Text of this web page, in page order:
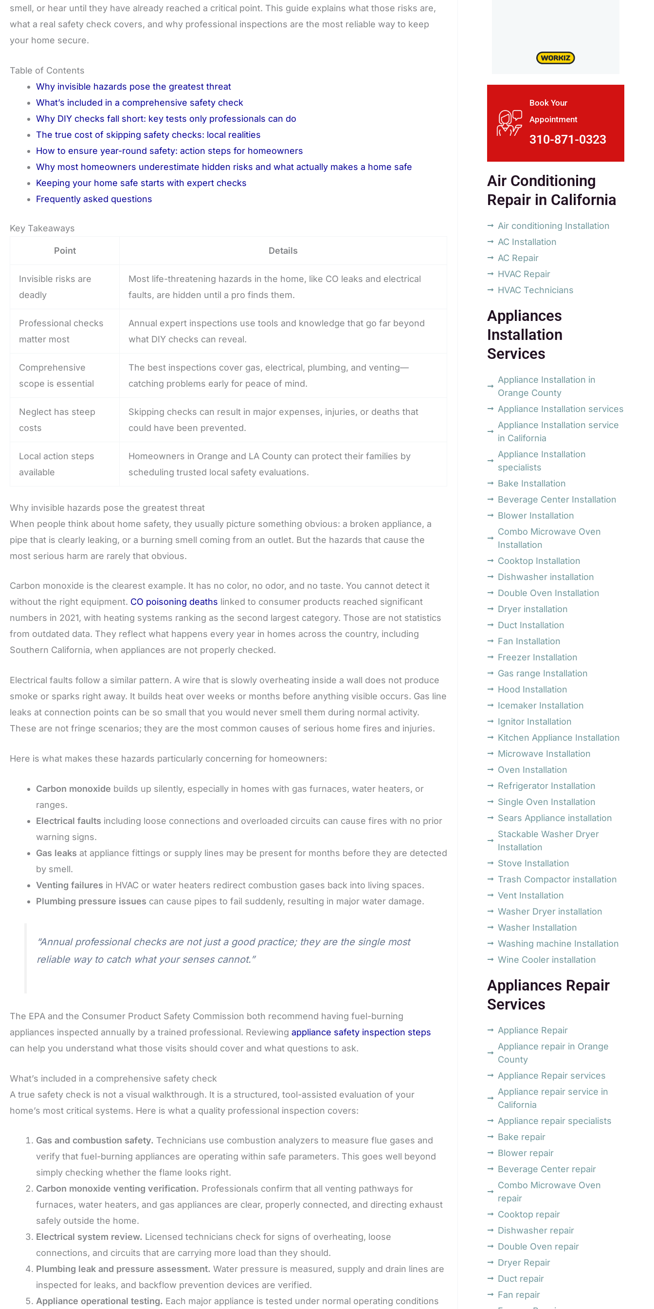
smell, or hear until they have already reached a critical point. This guide explains what those risks are,
what a real safety check covers, and why professional inspections are the most reliable way to keep
your home secure.
Table of Contents
Why invisible hazards pose the greatest threat
What’s included in a comprehensive safety check
Why DIY checks fall short: key tests only professionals can do
The true cost of skipping safety checks: local realities
How to ensure year-round safety: action steps for homeowners
Why most homeowners underestimate hidden risks and what actually makes a home safe
Keeping your home safe starts with expert checks
Frequently asked questions
Key Takeaways
Point Details
Invisible risks are
deadly
Most life-threatening hazards in the home, like CO leaks and electrical
faults, are hidden until a pro finds them.
Professional checks
matter most
Annual expert inspections use tools and knowledge that go far beyond
what DIY checks can reveal.
Comprehensive
scope is essential
The best inspections cover gas, electrical, plumbing, and venting—
catching problems early for peace of mind.
Neglect has steep
costs
Skipping checks can result in major expenses, injuries, or deaths that
could have been prevented.
Local action steps
available
Homeowners in Orange and LA County can protect their families by
scheduling trusted local safety evaluations.
Why invisible hazards pose the greatest threat
When people think about home safety, they usually picture something obvious: a broken appliance, a
pipe that is clearly leaking, or a burning smell coming from an outlet. But the hazards that cause the
most serious harm are rarely that obvious.
Carbon monoxide is the clearest example. It has no color, no odor, and no taste. You cannot detect it
without the right equipment. CO poisoning deaths linked to consumer products reached significant
numbers in 2021, with heating systems ranking as the second largest category. Those are not statistics
from outdated data. They reflect what happens every year in homes across the country, including
Southern California, when appliances are not properly checked.
Electrical faults follow a similar pattern. A wire that is slowly overheating inside a wall does not produce
smoke or sparks right away. It builds heat over weeks or months before anything visible occurs. Gas line
leaks at connection points can be so small that you would never smell them during normal activity.
These are not fringe scenarios; they are the most common causes of serious home fires and injuries.
Here is what makes these hazards particularly concerning for homeowners:
Carbon monoxide builds up silently, especially in homes with gas furnaces, water heaters, or
ranges.
Electrical faults including loose connections and overloaded circuits can cause fires with no prior
warning signs.
Gas leaks at appliance fittings or supply lines may be present for months before they are detected
by smell.
Venting failures in HVAC or water heaters redirect combustion gases back into living spaces.
Plumbing pressure issues can cause pipes to fail suddenly, resulting in major water damage.
“Annual professional checks are not just a good practice; they are the single most
reliable way to catch what your senses cannot.”
The EPA and the Consumer Product Safety Commission both recommend having fuel-burning
appliances inspected annually by a trained professional. Reviewing appliance safety inspection steps
can help you understand what those visits should cover and what questions to ask.
What’s included in a comprehensive safety check
A true safety check is not a visual walkthrough. It is a structured, tool-assisted evaluation of your
home’s most critical systems. Here is what a quality professional inspection covers:
Gas and combustion safety. Technicians use combustion analyzers to measure flue gases and
verify that fuel-burning appliances are operating within safe parameters. This goes well beyond
simply checking whether the flame looks right.
Carbon monoxide venting verification. Professionals confirm that all venting pathways for
furnaces, water heaters, and gas appliances are clear, properly connected, and directing exhaust
safely outside the home.
Electrical system review. Licensed technicians check for signs of overheating, loose
connections, and circuits that are carrying more load than they should.
Plumbing leak and pressure assessment. Water pressure is measured, supply and drain lines are
inspected for leaks, and backflow prevention devices are verified.
Appliance operational testing. Each major appliance is tested under normal operating conditions
Book Your
Appointment
310-871-0323
Air Conditioning
Repair in California
Air conditioning Installation
AC Installation
AC Repair
HVAC Repair
HVAC Technicians
Appliances
Installation
Services
Appliance Installation in
Orange County
Appliance Installation services
Appliance Installation service
in California
Appliance Installation
specialists
Bake Installation
Beverage Center Installation
Blower Installation
Combo Microwave Oven
Installation
Cooktop Installation
Dishwasher installation
Double Oven Installation
Dryer installation
Duct Installation
Fan Installation
Freezer Installation
Gas range Installation
Hood Installation
Icemaker Installation
Ignitor Installation
Kitchen Appliance Installation
Microwave Installation
Oven Installation
Refrigerator Installation
Single Oven Installation
Sears Appliance installation
Stackable Washer Dryer
Installation
Stove Installation
Trash Compactor installation
Vent Installation
Washer Dryer installation
Washer Installation
Washing machine Installation
Wine Cooler installation
Appliances Repair
Services
Appliance Repair
Appliance repair in Orange
County
Appliance Repair services
Appliance repair service in
California
Appliance repair specialists
Bake repair
Blower repair
Beverage Center repair
Combo Microwave Oven
repair
Cooktop repair
Dishwasher repair
Double Oven repair
Dryer Repair
Duct repair
Fan repair